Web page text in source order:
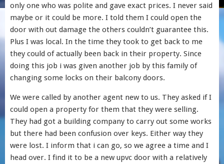
only one who was polite and gave exact prices. I never said
maybe or it could be more. I told them I could open the
door with out damage the others couldn’t guarantee this.
Plus I was local. In the time they took to get back to me
they could of actually been back in their property. Since
doing this job i was given another job by this family of
changing some locks on their balcony doors.
We were called by another agent new to us. They asked if I
could open a property for them that they were selling.
They had got a building company to carry out some works
but there had been confusion over keys. Either way they
were lost. I inform that i can go, so we agree a time and I
head over. I find it to be a new upvc door with a relatively